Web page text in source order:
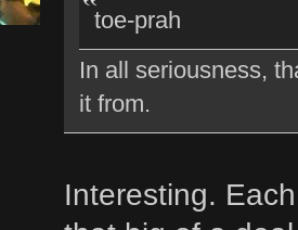
toe-prah
In all seriousness,
it from.
Interesting.